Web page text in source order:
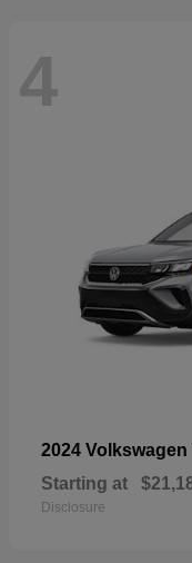
4
2024 Volkswagen
Starting at
Disclosure